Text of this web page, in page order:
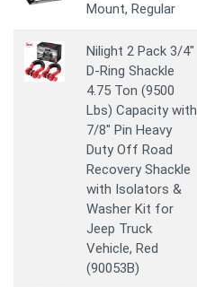
Mount, Regular
Nilight 2 Pack 3/4"
D-Ring Shackle
4.75 Ton (9500
Lbs) Capacity with
7/8" Pin Heavy
Duty Off Road
Recovery Shackle
with Isolators &
Washer Kit for
Jeep Truck
Vehicle, Red
(90053B)